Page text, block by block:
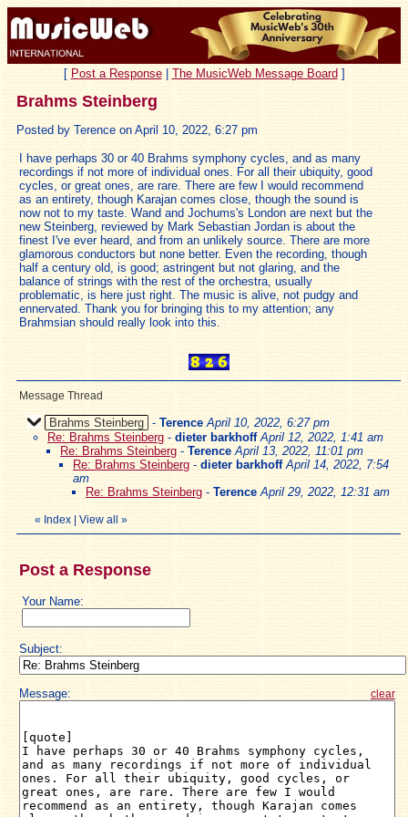
[ Post a Response| The MusicWeb Message Board ]
Brahms Steinberg
Posted by Terence on April 10, 2022, 6:27 pm
I have perhaps 30 or 40 Brahms symphony cycles, and as many
recordings if not more of individual ones. For all their ubiquity, good
cycles, or great ones, are rare. There are few I would recommend
as an entirety, though Karajan comes close, though the sound is
now not to my taste. Wand and Jochums's London are next but the
new Steinberg, reviewed by Mark Sebastian Jordan is about the
finest I've ever heard, and from an unlikely source. There are more
glamorous conductors but none better. Even the recording, though
half a century old, is good; astringent but not glaring, and the
balance of strings with the rest of the orchestra, usually
problematic, is here just right. The music is alive, not pudgy and
ennervated. Thank you for bringing this to my attention; any
Brahmsian should really look into this.
Message Thread
Brahms Steinberg - Terence April 10, 2022, 6:27 pm
Re: Brahms Steinberg - dieter barkhoff April 12, 2022, 1:41 am
Re: Brahms Steinberg - Terence April 13, 2022, 11:01 pm
Re: Brahms Steinberg - dieter barkhoff April 14, 2022, 7:54
am
Re: Brahms Steinberg - Terence April 29, 2022, 12:31 am
« Index View all »
Post a Response
Your Name:
Subject:
Message: clear